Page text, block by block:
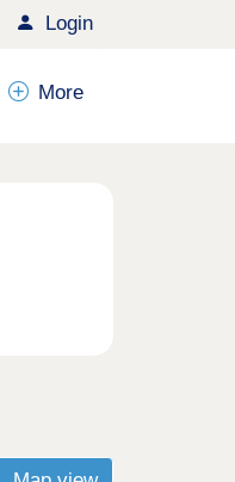
Login
More